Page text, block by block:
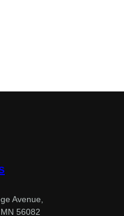
Avenue,
56082